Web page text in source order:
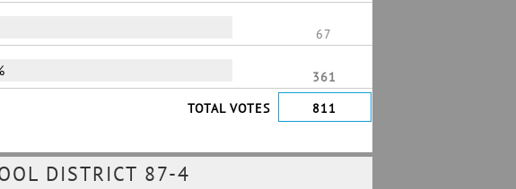
67
361
TOTAL VOTES
811
DISTRICT 87-4